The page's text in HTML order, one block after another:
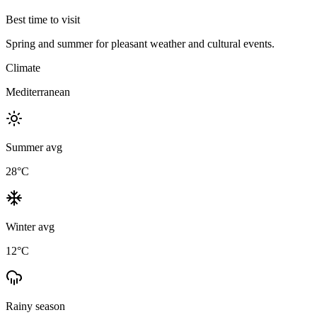
Best time to visit
Spring and summer for pleasant weather and cultural events.
Climate
Mediterranean
Summer avg
28°C
Winter avg
12°C
Rainy season